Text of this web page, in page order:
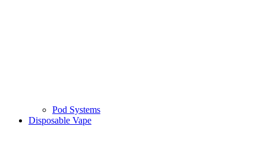
Pod Systems
Disposable Vape